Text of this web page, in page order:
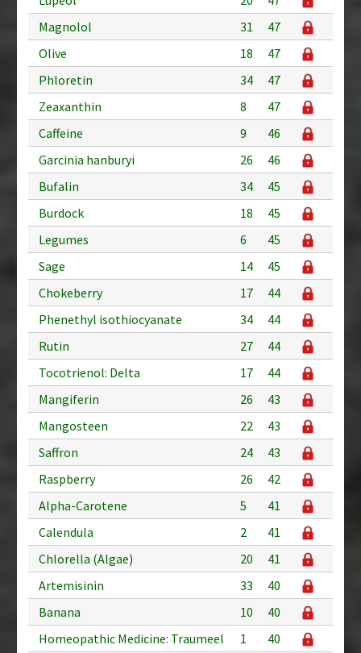
Magnolol
31
47
Olive
18
47
Phloretin
34
47
Zeaxanthin
8
47
Caffeine
9
46
Garcinia hanburyi
26
46
Bufalin
34
45
Burdock
18
45
Legumes
6
45
Sage
14
45
Chokeberry
17
44
Phenethyl isothiocyanate
34
44
Rutin
27
44
Tocotrienol: Delta
17
44
Mangiferin
26
43
Mangosteen
22
43
Saffron
24
43
Raspberry
26
42
Alpha-Carotene
5
41
Calendula
2
41
Chlorella (Algae)
20
41
Artemisinin
33
40
Banana
10
40
Homeopathic Medicine: Traumeel
1
40